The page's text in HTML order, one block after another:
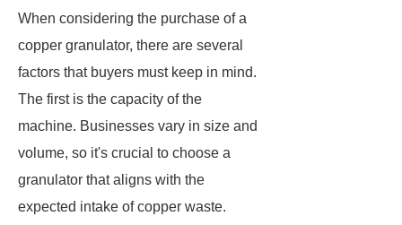
When considering the purchase of a
copper granulator, there are several
factors that buyers must keep in mind.
The first is the capacity of the
machine. Businesses vary in size and
volume, so it's crucial to choose a
granulator that aligns with the
expected intake of copper waste.